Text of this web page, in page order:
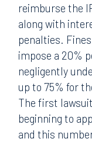
reimburse the
along with
penalties.
impose a 20%
negligently
up to 75% for
The first
beginning to
and this